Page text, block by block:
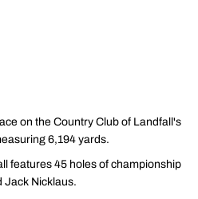
on the Country Club of Landfall's
6,194 yards.
features 45 holes of championship
Jack Nicklaus.